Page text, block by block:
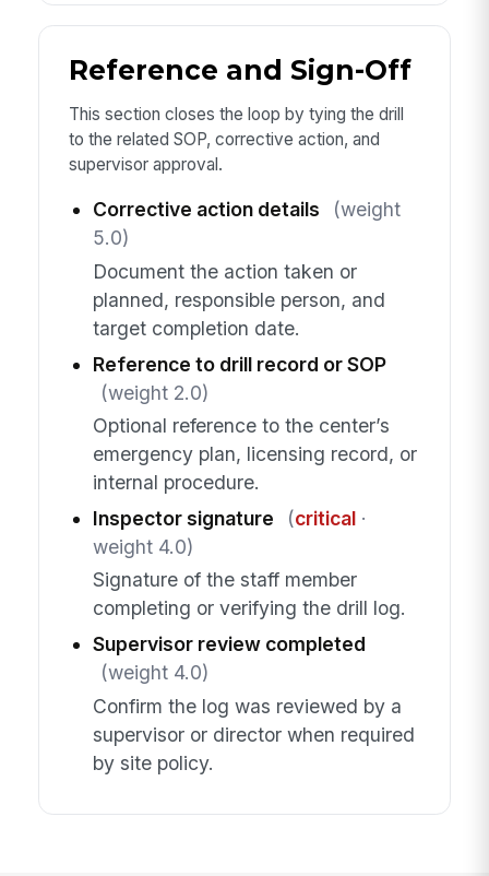
Reference and Sign-Off
This section closes the loop by tying the drill
to the related SOP, corrective action, and
supervisor approval.
Corrective action details
(weight
5.0)
Document the action taken or
planned, responsible person, and
target completion date.
Reference to drill record or SOP
(weight 2.0)
Optional reference to the center’s
emergency plan, licensing record, or
internal procedure.
Inspector signature
(critical·
weight 4.0)
Signature of the staff member
completing or verifying the drill log.
Supervisor review completed
(weight 4.0)
Confirm the log was reviewed by a
supervisor or director when required
by site policy.